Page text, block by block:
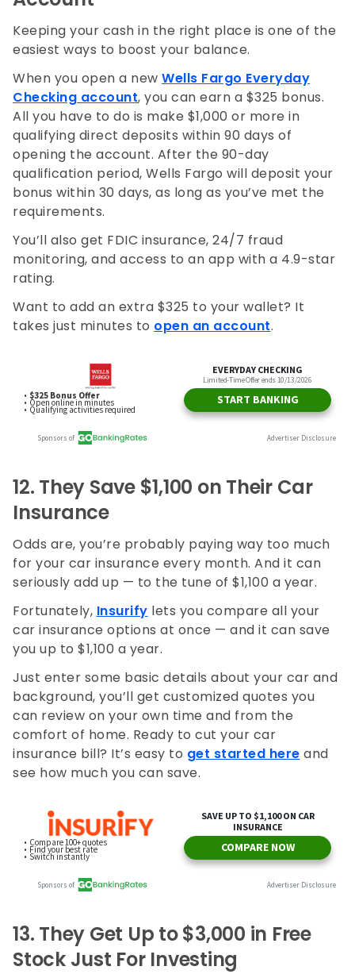
Keeping your cash in the right place is one of the
easiest ways to boost your balance.
When you open a newWells Fargo Everyday
Checking account, you can earn a $325 bonus.
All you have to do is make $1,000 or more in
qualifying direct deposits within 90 days of
opening the account. After the 90-day
qualification period, Wells Fargo will deposit your
bonus within 30 days, as long as you’ve met the
requirements.
You’ll also get FDIC insurance, 24/7 fraud
monitoring, and access to an app with a 4.9-star
rating.
Want to add an extra $325 to your wallet? It
takes just minutes to open an account.
12. They Save $1,100 on Their Car
Insurance
Odds are, you’re probably paying way too much
for your car insurance every month. And it can
seriously add up — to the tune of $1,100 a year.
Fortunately, Insurify lets you compare all your
car insurance options at once — and it can save
you up to $1,100 a year.
Just enter some basic details about your car and
background, you’ll get customized quotes you
can review on your own time and from the
comfort of home. Ready to cut your car
insurance bill? It’s easy to get started here and
see how much you can save.
13. They Get Up to $3,000 in Free
Stock Just For Investing